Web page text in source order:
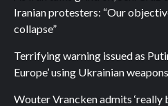
Iranian protesters: “Our
collapse”
Terrifying warning issued as
Europe’ using Ukrainian weapons
Wouter Vrancken admits ‘really